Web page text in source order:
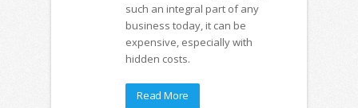
such an integral part of any
business today, it can be
expensive, especially with
hidden costs.
Read More